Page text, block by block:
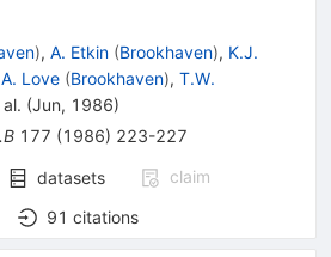
), A. Etkin (Brookhaven), K.J.
Love (Brookhaven), T.W.
(Jun, 1986)
177 (1986) 223-227
datasets
claim
91 citations